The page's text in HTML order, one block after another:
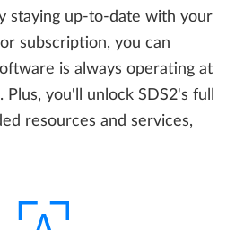
staying up-to-date with your
subscription, you can
is always operating at
you'll unlock SDS2's full
resources and services,